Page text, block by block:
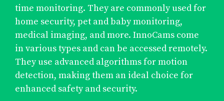
time monitoring. They are commonly used for
home security, pet and baby monitoring,
medical imaging, and more. InnoCams come
in various types and can be accessed remotely.
They use advanced algorithms for motion
detection, making them an ideal choice for
enhanced safety and security.